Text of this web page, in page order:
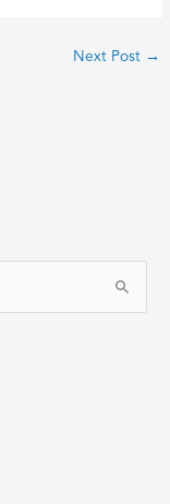
Next Post →